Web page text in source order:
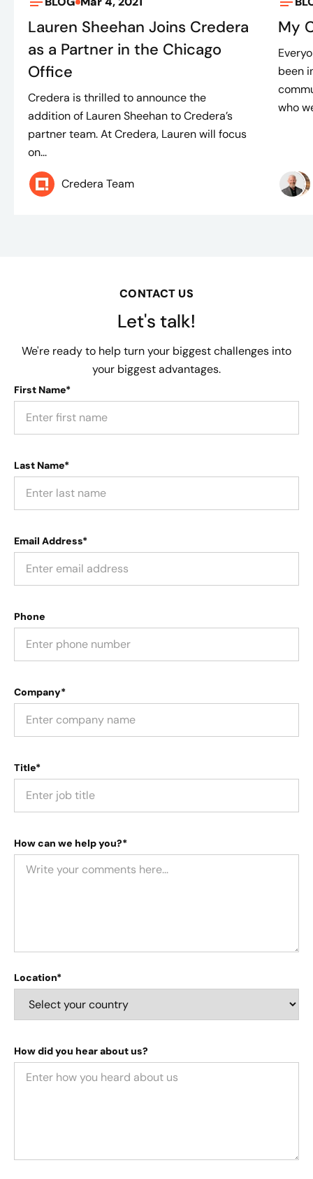
Lauren Sheehan Joins Credera
as a Partner in the Chicago
Office
Credera is thrilled to announce the
addition of Lauren Sheehan to Credera’s
partner team. At Credera, Lauren will focus
on...
Credera Team
My
been
who
CONTACT US
Let's talk!
We're ready to help turn your biggest challenges into
your biggest advantages.
First Name*
Last Name*
Email Address*
Phone
Company*
Title*
How can we help you?*
Location*
How did you hear about us?